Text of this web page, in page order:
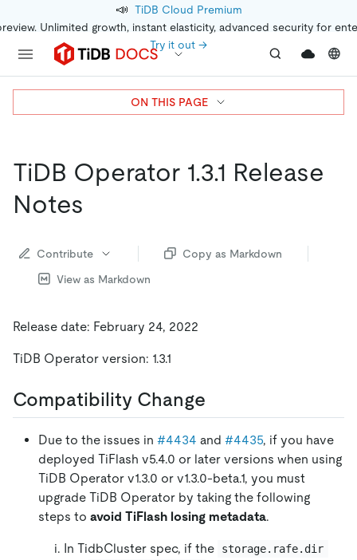
📣 TiDB Cloud Premium
Unlimited growth, instant elasticity, advanced security for
Try it out →
TiDB Operator 1.3.1 Release
Notes
Contribute
Copy as Markdown
View as Markdown
Release date: February 24, 2022
TiDB Operator version: 1.3.1
Compatibility Change
Due to the issues in #4434 and #4435, if you have
deployed TiFlash v5.4.0 or later versions when using
TiDB Operator v1.3.0 or v1.3.0-beta.1, you must
upgrade TiDB Operator by taking the following
steps to avoid TiFlash losing metadata.
In TidbCluster spec, if the storage.rafe.dir
ON THIS PAGE